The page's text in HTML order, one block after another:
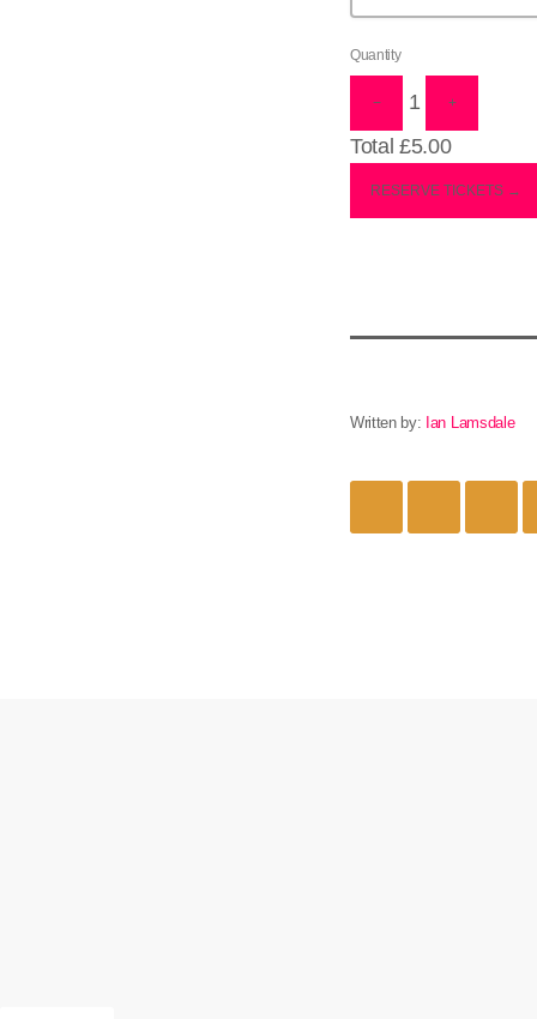
Quantity
− 1 +
Total £5.00
RESERVE TICKETS →
Written by: Ian Lamsdale